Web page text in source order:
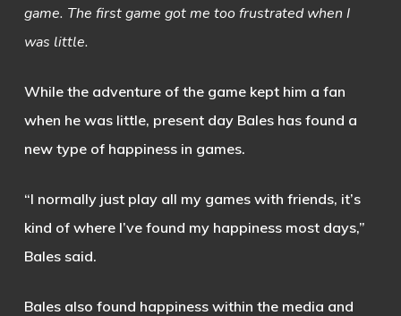
game. The first game got me too frustrated when I
was little.
While the adventure of the game kept him a fan
when he was little, present day Bales has found a
new type of happiness in games.
“I normally just play all my games with friends, it’s
kind of where I’ve found my happiness most days,”
Bales said.
Bales also found happiness within the media and